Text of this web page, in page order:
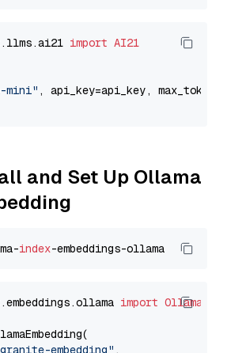
import AI21
mini" , api_key=api_key, max_tokens=
and Set Up Ollama
index
import
embedding" ,